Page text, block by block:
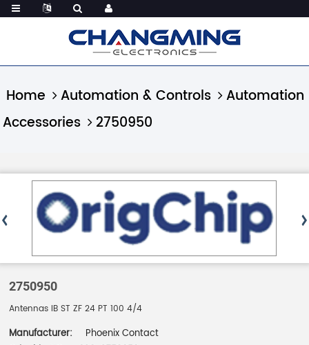
Home Automation & Controls
Automation
Accessories
2750950
2750950
Antennas IB ST ZF 24 PT 100 4/4
Manufacturer:
Phoenix Contact